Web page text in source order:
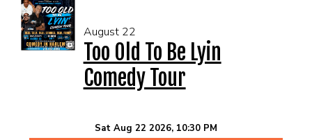
August 22
Too Old To Be Lyin
Comedy Tour
Sat Aug 22 2026, 10:30 PM